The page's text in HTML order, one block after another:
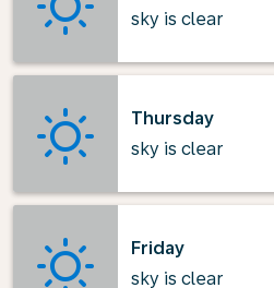
sky is clear
Thursday
sky is clear
Friday
sky is clear